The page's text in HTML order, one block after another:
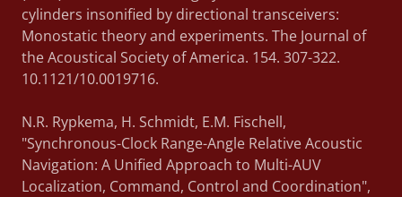
cylinders insonified by directional transceivers:
Monostatic theory and experiments. The Journal of
the Acoustical Society of America. 154. 307-322.
10.1121/10.0019716.
N.R. Rypkema, H. Schmidt, E.M. Fischell,
"Synchronous-Clock Range-Angle Relative Acoustic
Navigation: A Unified Approach to Multi-AUV
Localization, Command, Control and Coordination",